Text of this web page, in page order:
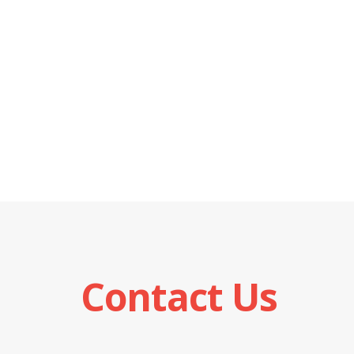
Contact Us